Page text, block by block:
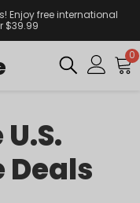
Enjoy free international
$39.99
0
Deals